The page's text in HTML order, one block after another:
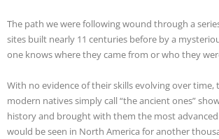
The path we were following wound through a
sites built nearly 11 centuries before by a
one knows where they came from or who they
With no evidence of their skills evolving over time,
modern natives simply call “the ancient ones”
history and brought with them the most
would be seen in North America for another